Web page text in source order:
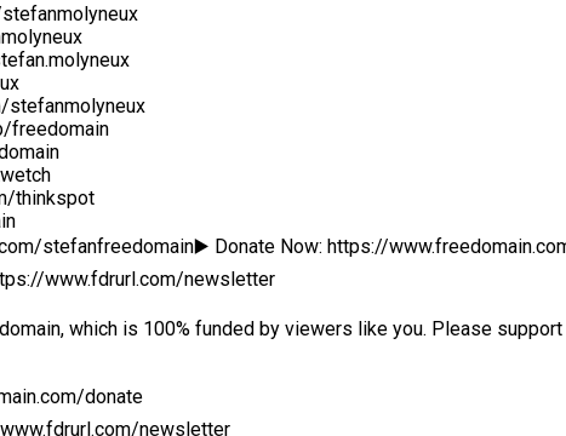
stefanmolyneux
freedomain
thinkspot
stefanfreedomain▶️ Donate Now: https://
www.fdrurl.com/newsletter
which is 100% funded by viewers like you. Please
donate
newsletter